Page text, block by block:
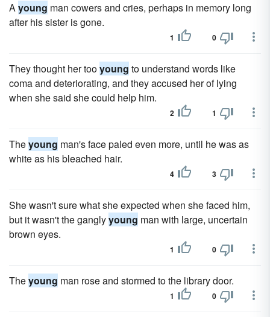
Ayoung man cowers and cries, perhaps in memory long
after his sister is gone.
1 0
They thought her tooyoung to understand words like
coma and deteriorating, and they accused her of lying
when she said she could help him.
2 1
Theyoung man's face paled even more, until he was as
white as his bleached hair.
4 3
She wasn't sure what she expected when she faced him,
but it wasn't the ganglyyoung man with large, uncertain
brown eyes.
1 0
Theyoung man rose and stormed to the library door.
1 0